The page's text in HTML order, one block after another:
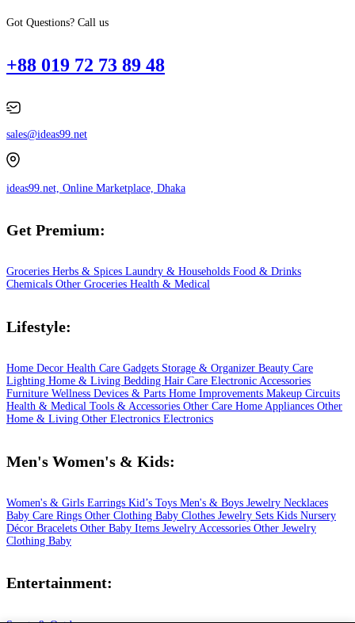
Got Questions? Call us
+88 019 72 73 89 48
sales@ideas99.net
ideas99.net, Online Marketplace, Dhaka
Get Premium:
Groceries Herbs & Spices Laundry & Households Food & Drinks
Chemicals Other Groceries Health & Medical
Lifestyle:
Home Decor Health Care Gadgets Storage & Organizer Beauty Care
Lighting Home & Living Bedding Hair Care Electronic Accessories
Furniture Wellness Devices & Parts Home Improvements Makeup Circuits
Health & Medical Tools & Accessories Other Care Home Appliances Other
Home & Living Other Electronics Electronics
Men's Women's & Kids:
Women's & Girls Earrings Kid’s Toys Men's & Boys Jewelry Necklaces
Baby Care Rings Other Clothing Baby Clothes Jewelry Sets Kids Nursery
Décor Bracelets Other Baby Items Jewelry Accessories Other Jewelry
Clothing Baby
Entertainment: